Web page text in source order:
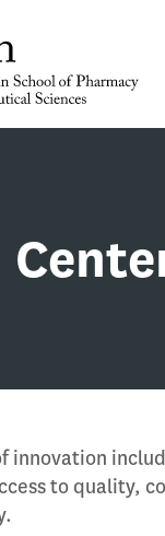
of innovation
to quality,